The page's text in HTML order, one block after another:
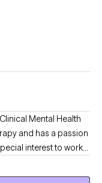
Mental Health
and has a passion
within the